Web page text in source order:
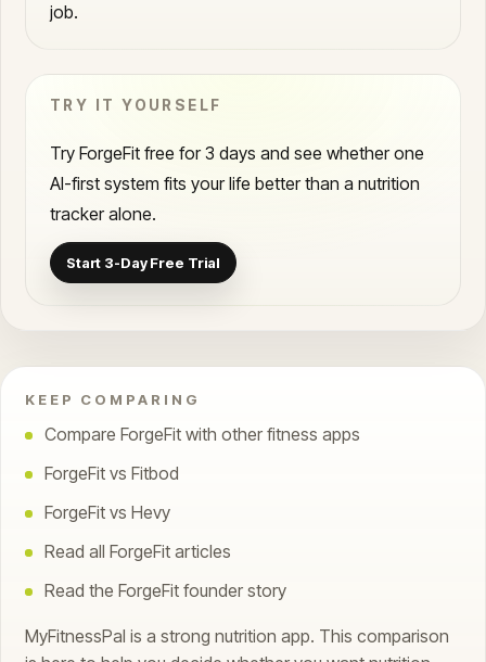
job.
TRY IT YOURSELF
Try ForgeFit free for 3 days and see whether one
AI-first system fits your life better than a nutrition
tracker alone.
Start 3-Day Free Trial
KEEP COMPARING
Compare ForgeFit with other fitness apps
ForgeFit vs Fitbod
ForgeFit vs Hevy
Read all ForgeFit articles
Read the ForgeFit founder story
MyFitnessPal is a strong nutrition app. This comparison